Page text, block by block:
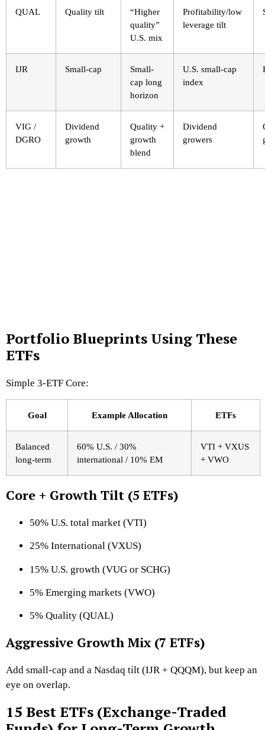
QUAL Quality tilt
“Higher
quality”
U.S. mix
Profitability/low
leverage tilt
IJR Small-cap
Small-
cap long
horizon
U.S. small-cap
index
VIG /
DGRO
Dividend
growth
Quality +
growth
blend
Dividend
growers
Portfolio Blueprints Using These
ETFs
Simple 3-ETF Core:
Goal Example Allocation ETFs
Balanced
long-term
60% U.S. / 30%
international / 10% EM
VTI + VXUS
+ VWO
Core + Growth Tilt (5 ETFs)
50% U.S. total market (VTI)
25% International (VXUS)
15% U.S. growth (VUG or SCHG)
5% Emerging markets (VWO)
5% Quality (QUAL)
Aggressive Growth Mix (7 ETFs)
Add small-cap and a Nasdaq tilt (IJR + QQQM), but keep an
eye on overlap.
15 Best ETFs (Exchange-Traded